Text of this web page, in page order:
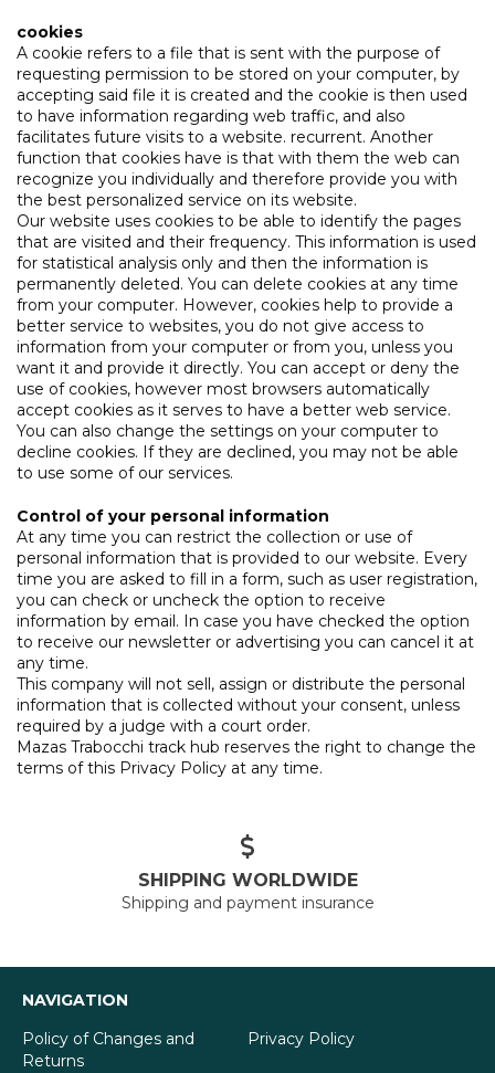
cookies
A cookie refers to a file that is sent with the purpose of
requesting permission to be stored on your computer, by
accepting said file it is created and the cookie is then used
to have information regarding web traffic, and also
facilitates future visits to a website. recurrent. Another
function that cookies have is that with them the web can
recognize you individually and therefore provide you with
the best personalized service on its website.
Our website uses cookies to be able to identify the pages
that are visited and their frequency. This information is used
for statistical analysis only and then the information is
permanently deleted. You can delete cookies at any time
from your computer. However, cookies help to provide a
better service to websites, you do not give access to
information from your computer or from you, unless you
want it and provide it directly. You can accept or deny the
use of cookies, however most browsers automatically
accept cookies as it serves to have a better web service.
You can also change the settings on your computer to
decline cookies. If they are declined, you may not be able
to use some of our services.
Control of your personal information
At any time you can restrict the collection or use of
personal information that is provided to our website. Every
time you are asked to fill in a form, such as user registration,
you can check or uncheck the option to receive
information by email. In case you have checked the option
to receive our newsletter or advertising you can cancel it at
any time.
This company will not sell, assign or distribute the personal
information that is collected without your consent, unless
required by a judge with a court order.
Mazas Trabocchi track hub reserves the right to change the
terms of this Privacy Policy at any time.
SHIPPING WORLDWIDE
Shipping and payment insurance
NAVIGATION
Policy of Changes and
Returns
Privacy Policy